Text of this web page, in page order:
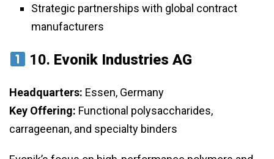
Strategic partnerships with global contract
manufacturers
10. Evonik Industries AG
Headquarters: Essen, Germany
Key Offering: Functional polysaccharides,
carrageenan, and specialty binders